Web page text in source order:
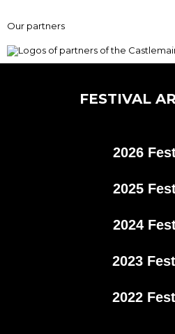
Our partners
FESTIVAL
2026
2025
2024
2023
2022